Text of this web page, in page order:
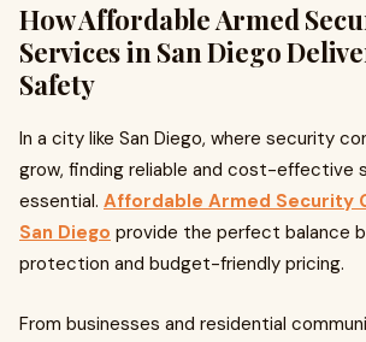
How Affordable Armed
Services in San Diego
Safety
In a city like San Diego, where security
grow, finding reliable and cost-effective
essential. Affordable Armed Security
San Diego provide the perfect balance
protection and budget-friendly pricing.
From businesses and residential